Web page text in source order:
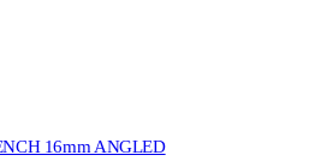
16mm ANGLED